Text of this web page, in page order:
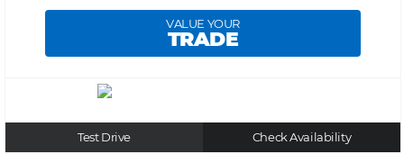
VALUE YOUR
TRADE
Test Drive Check Availability